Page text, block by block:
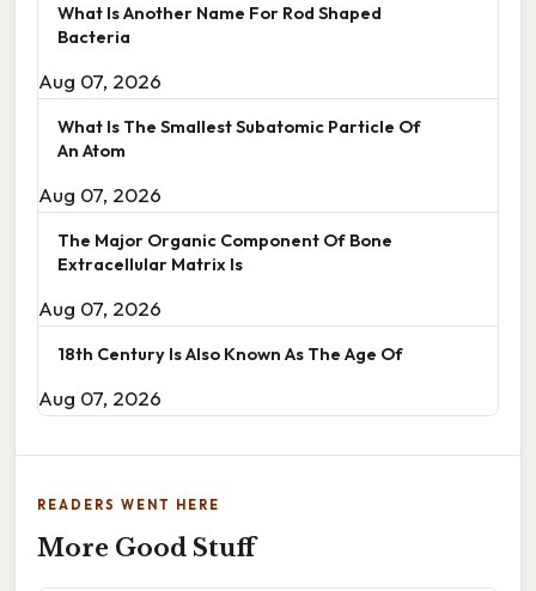
What Is Another Name For Rod Shaped
Bacteria
Aug 07, 2026
What Is The Smallest Subatomic Particle Of
An Atom
Aug 07, 2026
The Major Organic Component Of Bone
Extracellular Matrix Is
Aug 07, 2026
18th Century Is Also Known As The Age Of
Aug 07, 2026
READERS WENT HERE
More Good Stuff